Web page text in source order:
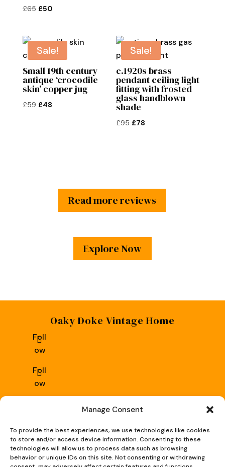
Manage Consent
To provide the best experiences, we use technologies like cookies
to store and/or access device information. Consenting to these
technologies will allow us to process data such as browsing
behavior or unique IDs on this site. Not consenting or withdrawing
£65 Original
£65.
£50Current
£50.
Sale!
Small 19th century
antique ‘crocodile
skin’ copper jug
£59 Original
£48Current
Sale!
c.1920s brass
pendant ceiling light
fitting with frosted
glass handblown
shade
£95 Original
£78
Read more reviews
Explore Now
Oaky Doke Vintage Home
Foll
ow
Foll
ow